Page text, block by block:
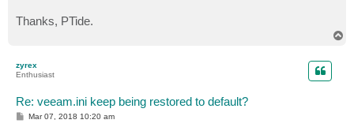
Thanks, PTide.
zyrex
Enthusiast
Re: veeam.ini keep being restored to default?
PMar 07, 2018 10:20 am